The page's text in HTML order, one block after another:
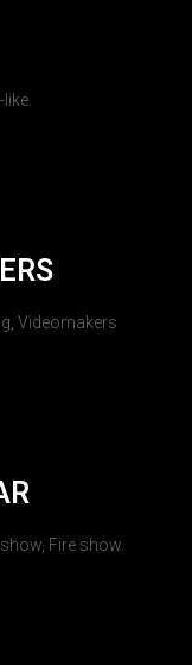
Videomakers
Fire show.